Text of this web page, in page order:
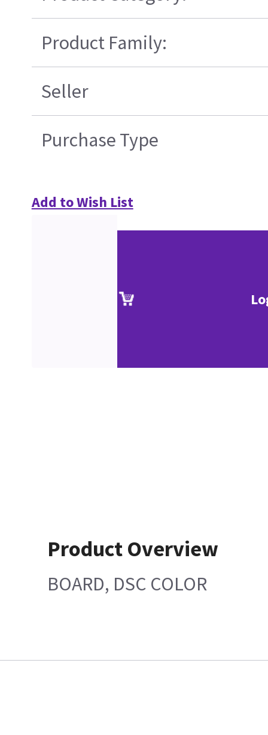
Product Family:
Seller
Purchase Type
Add to Wish List
Product Overview
BOARD, DSC COLOR